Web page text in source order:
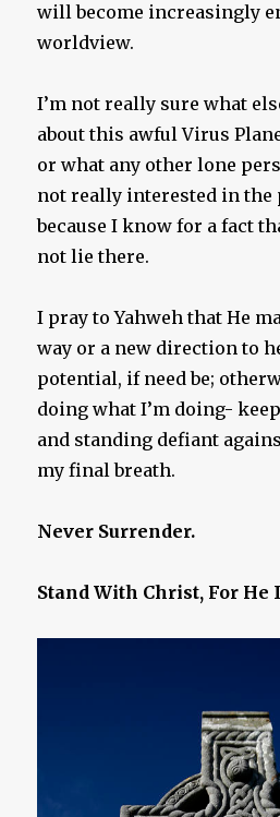
will become increasingly
worldview.
I’m not really sure what
about this awful Virus
or what any other lone
not really interested in
because I know for a fact
not lie there.
I pray to Yahweh that He
way or a new direction to
potential, if need be;
doing what I’m doing-
and standing defiant
my final breath.
Never Surrender.
Stand With Christ, For He